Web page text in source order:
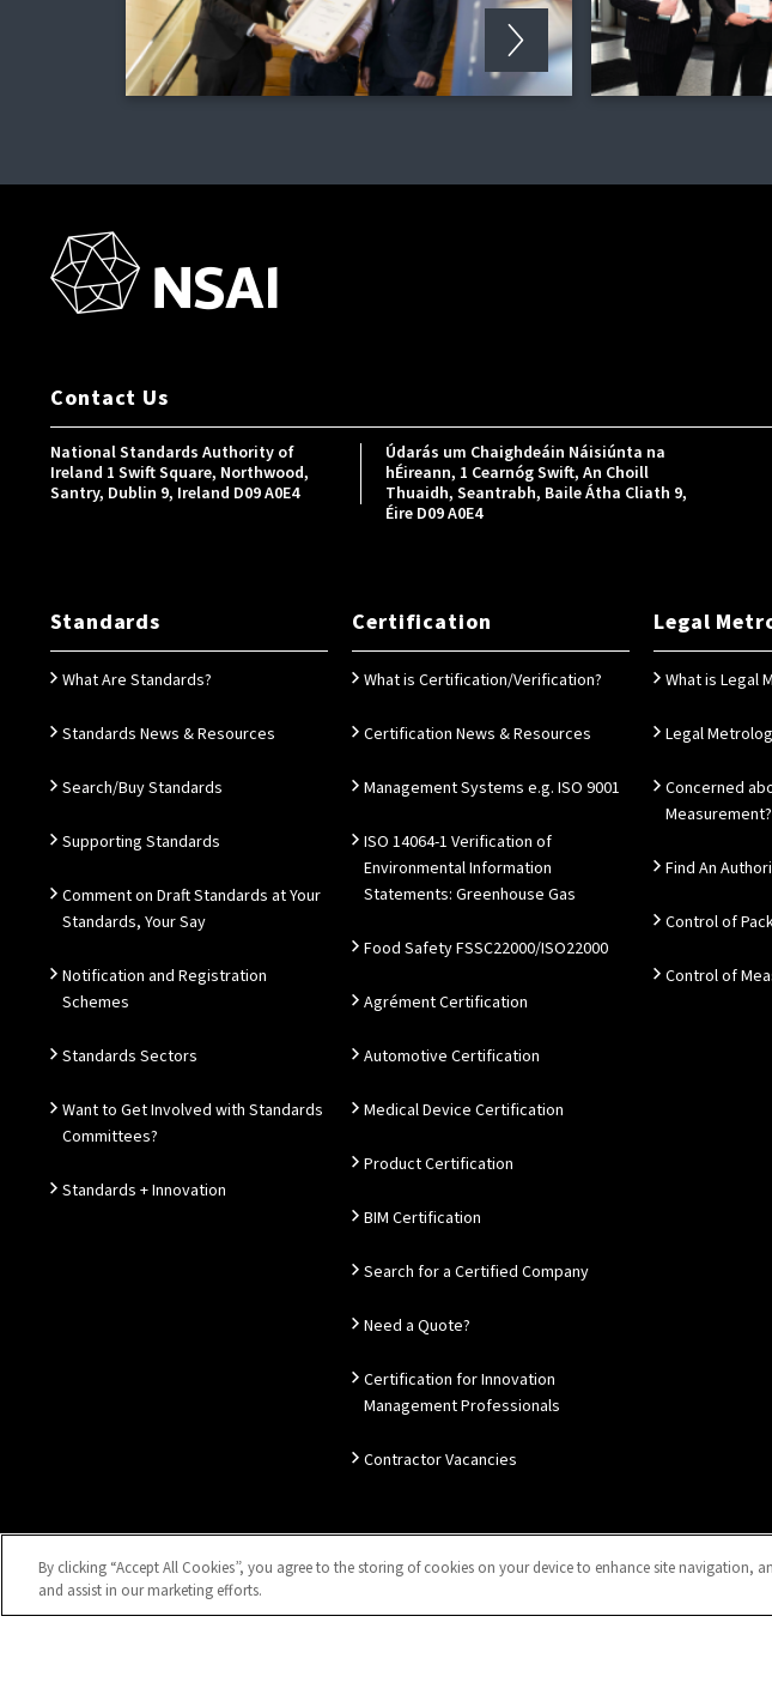
Contact Us
National Standards Authority of
Ireland 1 Swift Square, Northwood,
Santry, Dublin 9, Ireland D09 A0E4
Údarás um Chaighdeáin Náisiúnta na
hÉireann, 1 Cearnóg Swift, An Choill
Thuaidh, Seantrabh, Baile Átha Cliath 9,
Éire D09 A0E4
Standards
What Are Standards?
Standards News & Resources
Search/Buy Standards
Supporting Standards
Comment on Draft Standards at Your
Standards, Your Say
Notification and Registration
Schemes
Standards Sectors
Want to Get Involved with Standards
Committees?
Standards + Innovation
Certification
What is Certification/Verification?
Certification News & Resources
Management Systems e.g. ISO 9001
ISO 14064-1 Verification of
Environmental Information
Statements: Greenhouse Gas
Food Safety FSSC22000/ISO22000
Agrément Certification
Automotive Certification
Medical Device Certification
Product Certification
BIM Certification
Search for a Certified Company
Need a Quote?
Certification for Innovation
Management Professionals
Contractor Vacancies
Legal
What is Legal
Legal
Concerned
Measurement?
Find An
Control of
Control of
Sitemap Privacy Notice Disclaimer Accessibility Cookies Settings
By clicking “Accept All Cookies”, you agree to the storing of cookies on your device to enhance site navigation,
and assist in our marketing efforts.